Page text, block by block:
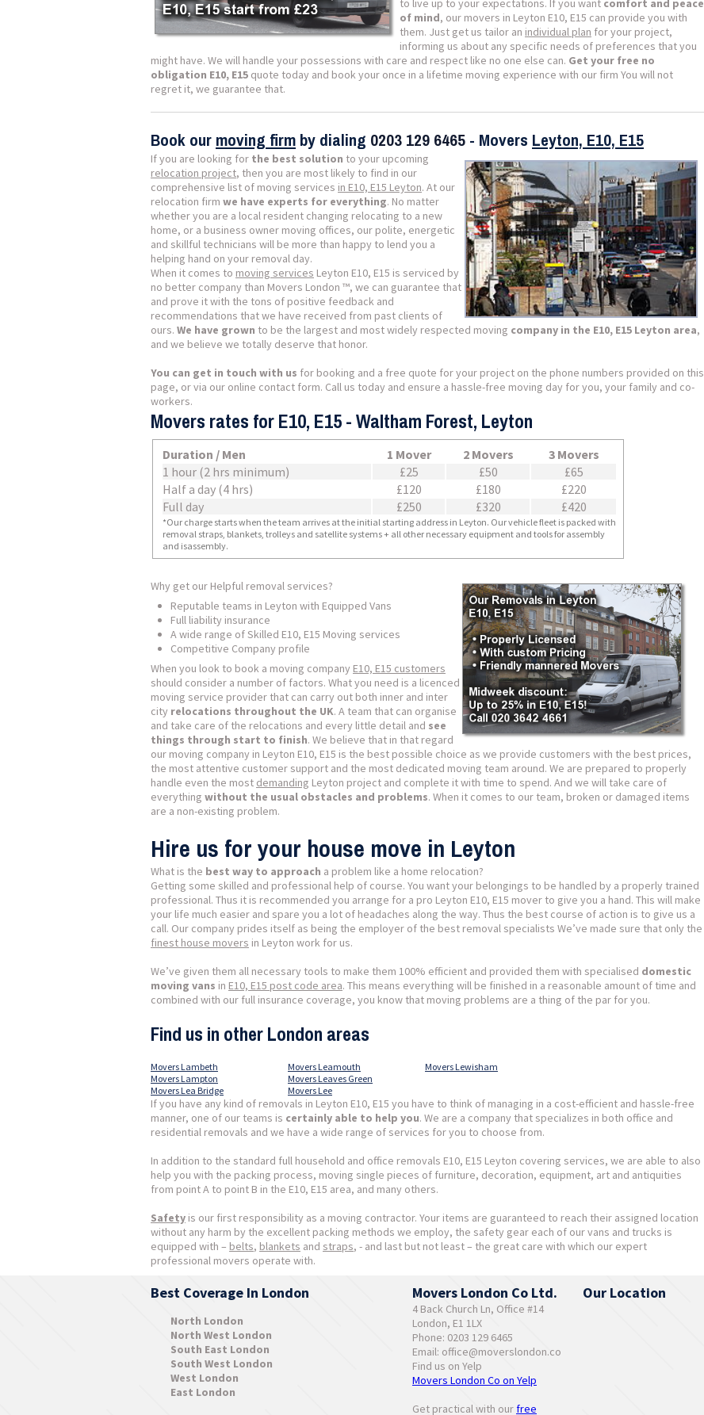
to live up to your expectations. If you want comfort and peace
of mind, our movers in Leyton E10, E15 can provide you with
them. Just get us tailor an individual plan for your project,
informing us about any specific needs of preferences that you
might have. We will handle your possessions with care and respect like no one else can. Get your free no
obligation E10, E15 quote today and book your once in a lifetime moving experience with our firm You will not
regret it, we guarantee that.
Book our moving firm by dialing 0203 129 6465 - Movers Leyton, E10, E15
If you are looking for the best solution to your upcoming
relocation project, then you are most likely to find in our
comprehensive list of moving services in E10, E15 Leyton. At our
relocation firm we have experts for everything. No matter
whether you are a local resident changing relocating to a new
home, or a business owner moving offices, our polite, energetic
and skillful technicians will be more than happy to lend you a
helping hand on your removal day.
When it comes to moving services Leyton E10, E15 is serviced by
no better company than Movers London ™, we can guarantee that
and prove it with the tons of positive feedback and
recommendations that we have received from past clients of
ours. We have grown to be the largest and most widely respected moving company in the E10, E15 Leyton area,
and we believe we totally deserve that honor.
You can get in touch with us for booking and a free quote for your project on the phone numbers provided on this
page, or via our online contact form. Call us today and ensure a hassle-free moving day for you, your family and co-
workers.
Movers rates for E10, E15 - Waltham Forest, Leyton
Duration / Men 1 Mover 2 Movers
3 Movers
1 hour (2 hrs minimum)
£25 £50
£65
Half a day (4 hrs)
£120 £180
£220
Full day
£250 £320 £420
*Our charge starts when the team arrives at the initial starting address in Leyton. Our vehicle fleet is packed with
removal straps, blankets, trolleys and satellite systems + all other necessary equipment and tools for assembly
and isassembly.
Why get our Helpful removal services?
Reputable teams in Leyton with Equipped Vans
Full liability insurance
A wide range of Skilled E10, E15 Moving services
Competitive Company profile
When you look to book a moving company E10, E15 customers
should consider a number of factors. What you need is a licenced
moving service provider that can carry out both inner and inter
city relocations throughout the UK. A team that can organise
and take care of the relocations and every little detail and see
things through start to finish. We believe that in that regard
our moving company in Leyton E10, E15 is the best possible choice as we provide customers with the best prices,
the most attentive customer support and the most dedicated moving team around. We are prepared to properly
handle even the most demanding Leyton project and complete it with time to spend. And we will take care of
everything without the usual obstacles and problems. When it comes to our team, broken or damaged items
are a non-existing problem.
Hire us for your house move in Leyton
What is the best way to approach a problem like a home relocation?
Getting some skilled and professional help of course. You want your belongings to be handled by a properly trained
professional. Thus it is recommended you arrange for a pro Leyton E10, E15 mover to give you a hand. This will make
your life much easier and spare you a lot of headaches along the way. Thus the best course of action is to give us a
call. Our company prides itself as being the employer of the best removal specialists We’ve made sure that only the
finest house movers in Leyton work for us.
We’ve given them all necessary tools to make them 100% efficient and provided them with specialised domestic
moving vans in E10, E15 post code area. This means everything will be finished in a reasonable amount of time and
combined with our full insurance coverage, you know that moving problems are a thing of the par for you.
Find us in other London areas
Movers Lambeth
Movers Lampton
Movers Lea Bridge
Movers Leamouth
Movers Leaves Green
Movers Lee
Movers Lewisham
If you have any kind of removals in Leyton E10, E15 you have to think of managing in a cost-efficient and hassle-free
manner, one of our teams is certainly able to help you. We are a company that specializes in both office and
residential removals and we have a wide range of services for you to choose from.
In addition to the standard full household and office removals E10, E15 Leyton covering services, we are able to also
help you with the packing process, moving single pieces of furniture, decoration, equipment, art and antiquities
from point A to point B in the E10, E15 area, and many others.
Safety is our first responsibility as a moving contractor. Your items are guaranteed to reach their assigned location
without any harm by the excellent packing methods we employ, the safety gear each of our vans and trucks is
equipped with – belts, blankets and straps, - and last but not least – the great care with which our expert
professional movers operate with.
Best Coverage In London
North London
North West London
South East London
South West London
West London
East London
Movers London Co Ltd.
4 Back Church Ln, Office #14
London, E1 1LX
Phone: 0203 129 6465
Email: office@moverslondon.co
Find us on Yelp
Movers London Co on Yelp
Get practical with our free
Our Location